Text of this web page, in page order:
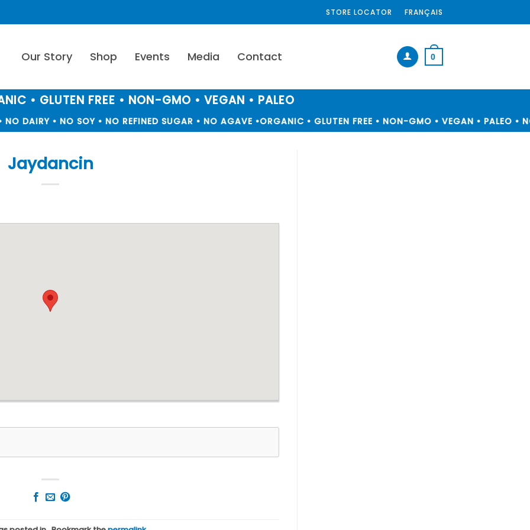
STORE LOCATOR FRANÇAIS
Our Story Shop Events Media Contact 0
• GLUTEN FREE • NON-GMO • VEGAN • PALEO
DAIRY • NO SOY • NO REFINED SUGAR • NO AGAVE •ORGANIC • GLUTEN FREE • NON-GMO • VEGAN • PALEO •
Jaydancin